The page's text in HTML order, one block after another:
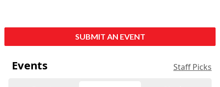
SUBMIT AN EVENT
Events Staff Picks